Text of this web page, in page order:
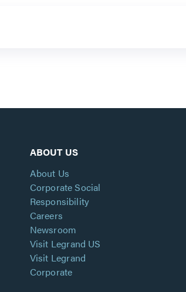
ABOUT US
About Us
Corporate Social
Responsibility
Careers
Newsroom
Visit Legrand US
Visit Legrand
Corporate